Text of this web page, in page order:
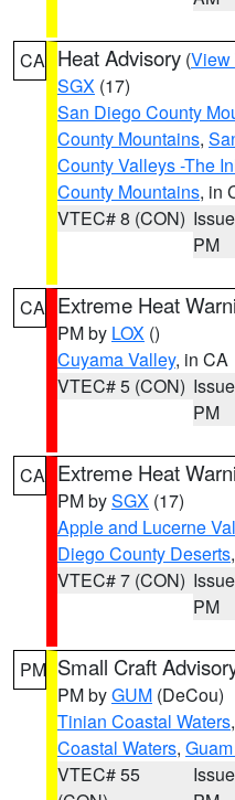
CA Heat Advisory (View
SGX (17)
San Diego County
County Mountains,
County Valleys -The
County Mountains, in
VTEC# 8 (CON)
PM
CA Extreme Heat
PM by LOX ()
Cuyama Valley, in CA
VTEC# 5 (CON)
PM
CA Extreme Heat
PM bySGX (17)
Apple and Lucerne
Diego County Deserts,
VTEC# 7 (CON)
PM
PM Small Craft
PM byGUM (DeCou)
Tinian Coastal Waters,
Coastal Waters,
VTEC# 55